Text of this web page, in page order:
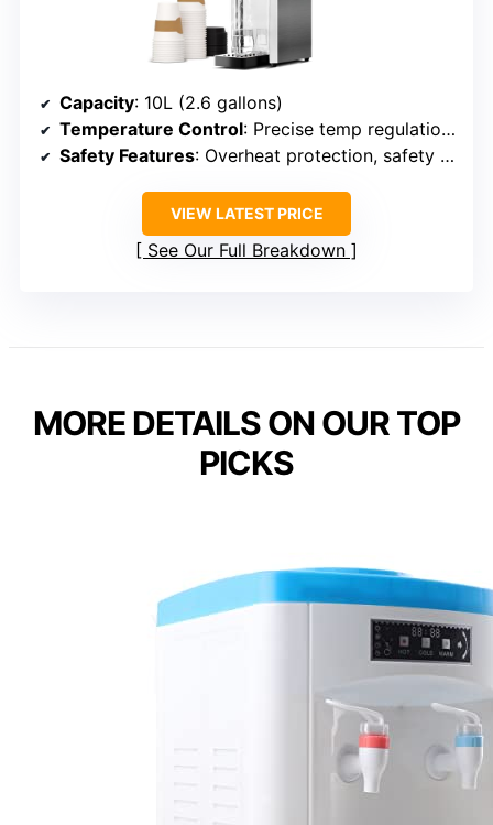
Capacity: 10L (2.6 gallons)
Temperature Control: Precise temp regulation from 32°F to 212°F
Safety Features: Overheat protection, safety lock
VIEW LATEST PRICE
See Our Full Breakdown
MORE DETAILS ON OUR TOP
PICKS